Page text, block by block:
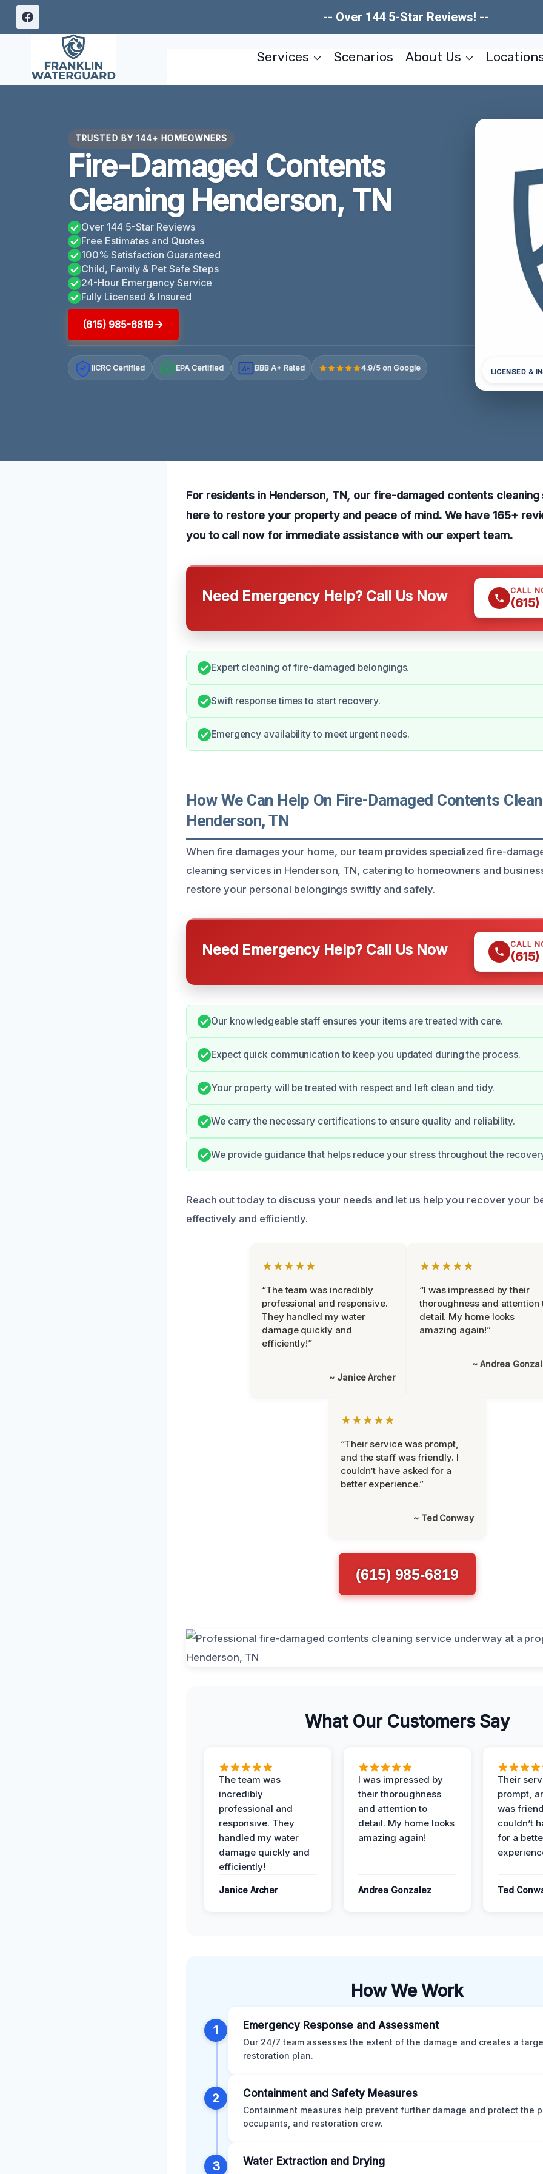
Skip
-- Over 144 5-Star Reviews! --
Services Scenarios About Us
TRUSTED BY 144+ HOMEOWNERS
Fire-Damaged Contents
Cleaning Henderson, TN
Over 144 5-Star Reviews
Free Estimates and Quotes
100% Satisfaction Guaranteed
Child, Family & Pet Safe Steps
24-Hour Emergency Service
Fully Licensed & Insured
(615) 985-6819
IICRC Certified EPA Certified A+ BBB A+ Rated 4.9/5 on Google LICENSED &
For residents in Henderson, TN, our fire-damaged contents
here to restore your property and peace of mind. We have 165+
you to call now for immediate assistance with our expert team.
Need Emergency Help? Call Us Now CALL
Expert cleaning of fire-damaged belongings.
Swift response times to start recovery.
Emergency availability to meet urgent needs.
How We Can Help On Fire-Damaged Contents
Henderson, TN
When fire damages your home, our team provides specialized fire-
cleaning services in Henderson, TN, catering to homeowners and
restore your personal belongings swiftly and safely.
Need Emergency Help? Call Us Now CALL
Our knowledgeable staff ensures your items are treated with care.
Expect quick communication to keep you updated during the process.
Your property will be treated with respect and left clean and tidy.
We carry the necessary certifications to ensure quality and reliability.
We provide guidance that helps reduce your stress throughout the
Reach out today to discuss your needs and let us help you recover your
effectively and efficiently.
★★★★★
“The team was incredibly
professional and responsive.
They handled my water
damage quickly and
efficiently!”
~ Janice Archer
★★★★★
“I was impressed by their
thoroughness and attention
detail. My home looks
amazing again!”
~ Andrea
★★★★★
“Their service was prompt,
and the staff was friendly. I
couldn’t have asked for a
better experience.”
~ Ted Conway
(615) 985-6819
What Our Customers Say
The team was
incredibly
professional and
responsive. They
handled my water
damage quickly and
efficiently!
Janice Archer
I was impressed by
their thoroughness
and attention to
detail. My home looks
amazing again!
Andrea Gonzalez
Their
prompt,
was
couldn’t
for a
Ted
How We Work
1 Emergency Response and Assessment
Our 24/7 team assesses the extent of the damage and creates a
restoration plan.
2 Containment and Safety Measures
Containment measures help prevent further damage and protect the
occupants, and restoration crew.
3 Water Extraction and Drying